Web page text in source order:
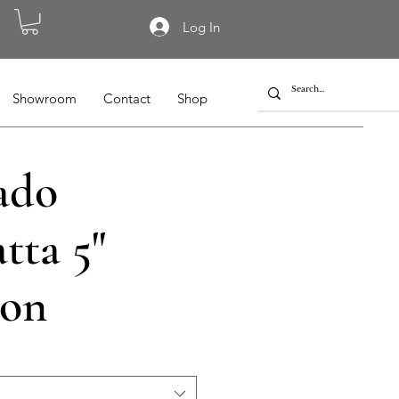
Log In
Showroom Contact Shop
5"